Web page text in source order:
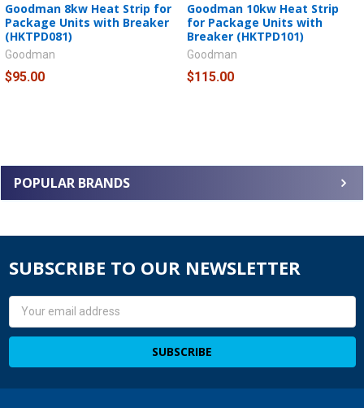
POPULAR BRANDS
Goodman 8kw Heat Strip for
Package Units with Breaker
(HKTPD081)
Goodman
$95.00
Goodman 10kw Heat Strip
for Package Units with
Breaker (HKTPD101)
Goodman
$115.00
SUBSCRIBE TO OUR NEWSLETTER
Email